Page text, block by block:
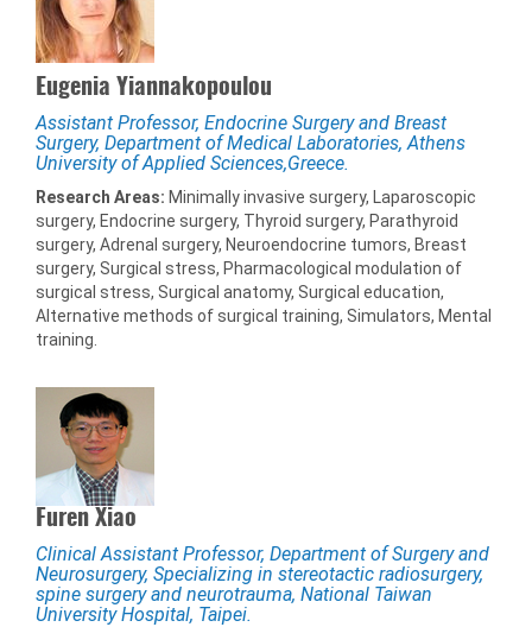
Eugenia Yiannakopoulou
Assistant Professor, Endocrine Surgery and Breast
Surgery, Department of Medical Laboratories, Athens
University of Applied Sciences,Greece.
Research Areas: Minimally invasive surgery, Laparoscopic
surgery, Endocrine surgery, Thyroid surgery, Parathyroid
surgery, Adrenal surgery, Neuroendocrine tumors, Breast
surgery, Surgical stress, Pharmacological modulation of
surgical stress, Surgical anatomy, Surgical education,
Alternative methods of surgical training, Simulators, Mental
training.
Furen Xiao
Clinical Assistant Professor, Department of Surgery and
Neurosurgery, Specializing in stereotactic radiosurgery,
spine surgery and neurotrauma, National Taiwan
University Hospital, Taipei.